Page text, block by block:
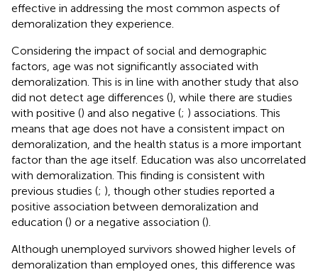
effective in addressing the most common aspects of
demoralization they experience.
Considering the impact of social and demographic
factors, age was not significantly associated with
demoralization. This is in line with another study that also
did not detect age differences (), while there are studies
with positive () and also negative (; ) associations. This
means that age does not have a consistent impact on
demoralization, and the health status is a more important
factor than the age itself. Education was also uncorrelated
with demoralization. This finding is consistent with
previous studies (; ), though other studies reported a
positive association between demoralization and
education () or a negative association ().
Although unemployed survivors showed higher levels of
demoralization than employed ones, this difference was